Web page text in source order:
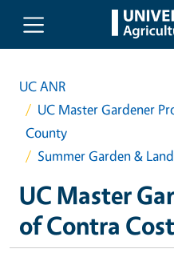
Skip to main content
UC ANR
UC Master Gardener
County
Summer Garden &
UC Master
of Contra